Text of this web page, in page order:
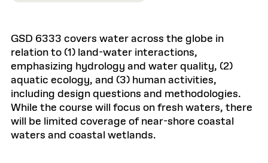
GSD 6333 covers water across the globe in
relation to (1) land-water interactions,
emphasizing hydrology and water quality, (2)
aquatic ecology, and (3) human activities,
including design questions and methodologies.
While the course will focus on fresh waters, there
will be limited coverage of near-shore coastal
waters and coastal wetlands.